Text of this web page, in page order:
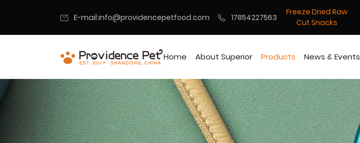
E-mail:info@providencepetfood.com 17854227563
Freeze Dried Raw
Cut Snacks
Home About Superior Products News & Events